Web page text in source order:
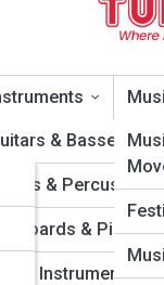
& Basses
& Percussion
& Pianos
Instruments
&